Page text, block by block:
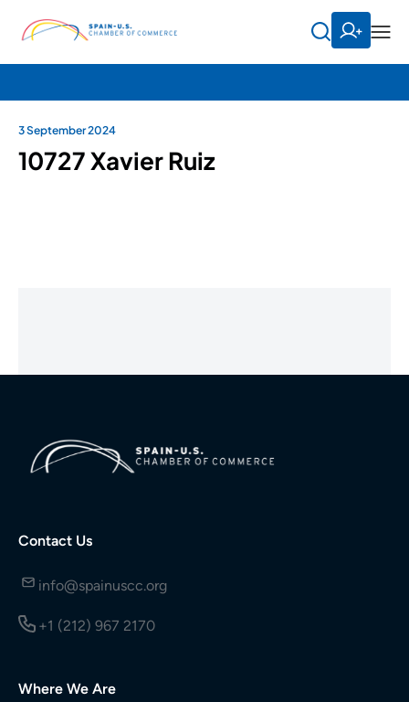
3 September 2024
10727 Xavier Ruiz
Contact Us
info@spainuscc.org
+1 (212) 967 2170
Where We Are